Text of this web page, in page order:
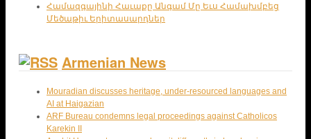
Համազգայինի Հաւաքը Անգամ Մը Եւս Համախմբեց
Մեծաթիւ Երիտասարդներ
Armenian News
Mouradian discusses heritage, under-resourced languages and
AI at Haigazian
ARF Bureau condemns legal proceedings against Catholicos
Karekin II